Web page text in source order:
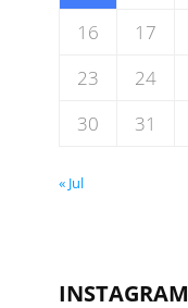
16
17
23
24
30
31
« Jul
INSTAGRAM